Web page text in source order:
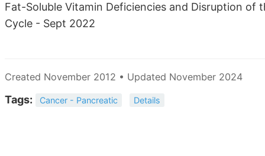
Fat-Soluble Vitamin Deficiencies and Disruption of
Cycle - Sept 2022
Created November 2012 • Updated November 2024
Tags: Cancer - Pancreatic Details